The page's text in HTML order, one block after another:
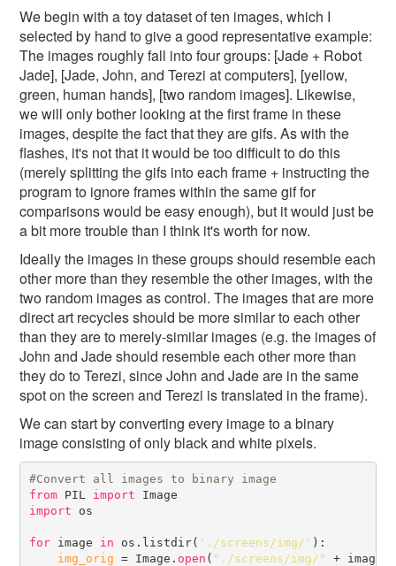
We begin with a toy dataset of ten images, which I
selected by hand to give a good representative example:
The images roughly fall into four groups: [Jade + Robot
Jade], [Jade, John, and Terezi at computers], [yellow,
green, human hands], [two random images]. Likewise,
we will only bother looking at the first frame in these
images, despite the fact that they are gifs. As with the
flashes, it's not that it would be too difficult to do this
(merely splitting the gifs into each frame + instructing the
program to ignore frames within the same gif for
comparisons would be easy enough), but it would just be
a bit more trouble than I think it's worth for now.
Ideally the images in these groups should resemble each
other more than they resemble the other images, with the
two random images as control. The images that are more
direct art recycles should be more similar to each other
than they are to merely-similar images (e.g. the images of
John and Jade should resemble each other more than
they do to Terezi, since John and Jade are in the same
spot on the screen and Terezi is translated in the frame).
We can start by converting every image to a binary
image consisting of only black and white pixels.
#
from PIL import
import os
for image in os.listdir( './screens/img/' ):
img_orig = Image. open ( "./screens/img/"
+ image)